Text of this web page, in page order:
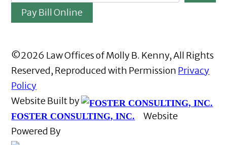
Pay Bill Online
©2026 Law Offices of Molly B. Kenny, All Rights
Reserved, Reproduced with Permission Privacy
Policy
Website Built by
FOSTER CONSULTING, INC.
Website
Powered By